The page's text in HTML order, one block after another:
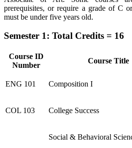
prerequisites, or require a grade of C
must be under five years old.
Semester 1: Total Credits = 16
Course ID
Number
Course Title
ENG 101 Composition I
COL 103 College Success
Social & Behavioral